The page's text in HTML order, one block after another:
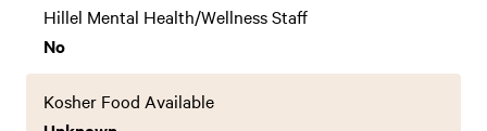
Hillel Mental Health/Wellness Staff
No
Kosher Food Available